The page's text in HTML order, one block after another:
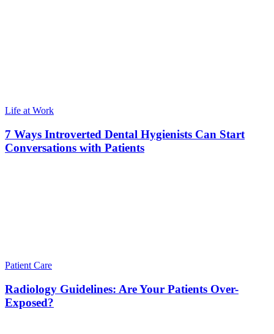
Life at Work
7 Ways Introverted Dental Hygienists Can Start
Conversations with Patients
Patient Care
Radiology Guidelines: Are Your Patients Over-
Exposed?